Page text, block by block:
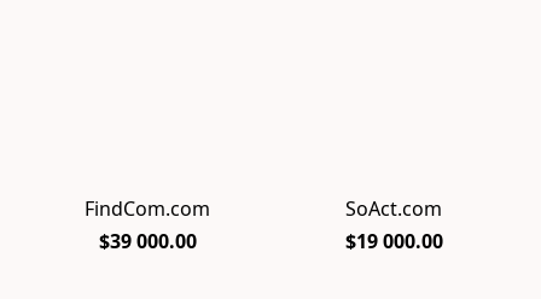
FindCom.com
$39 000.00
SoAct.com
$19 000.00